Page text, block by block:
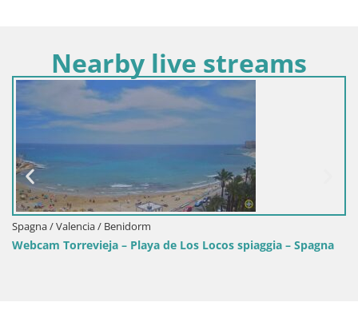
Nearby live streams
Spagna / Valencia / Benidorm
Webcam Torrevieja – Playa de Los Locos spiaggia – Spagna